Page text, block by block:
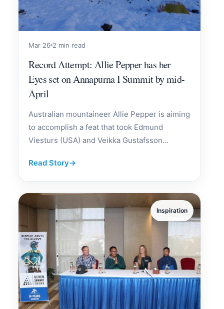
Mar 26 2 min read
Record Attempt: Allie Pepper has her
Eyes set on Annapurna I Summit by mid-
April
Australian mountaineer Allie Pepper is aiming
to accomplish a feat that took Edmund
Viesturs (USA) and Veikka Gustafsson...
Read Story→
Inspiration